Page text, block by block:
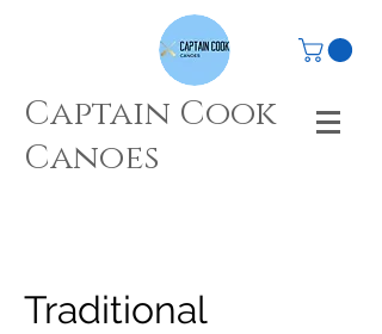
Captain Cook
Canoes
Traditional